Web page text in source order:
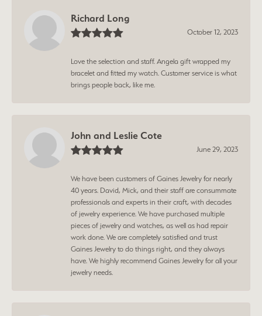
Richard Long
October 12, 2023
Love the selection and staff. Angela gift wrapped my
bracelet and fitted my watch. Customer service is what
brings people back, like me.
John and Leslie Cote
June 29, 2023
We have been customers of Gaines Jewelry for nearly
40 years. David, Mick, and their staff are consummate
professionals and experts in their craft, with decades
of jewelry experience. We have purchased multiple
pieces of jewelry and watches, as well as had repair
work done. We are completely satisfied and trust
Gaines Jewelry to do things right, and they always
have. We highly recommend Gaines Jewelry for all your
jewelry needs.